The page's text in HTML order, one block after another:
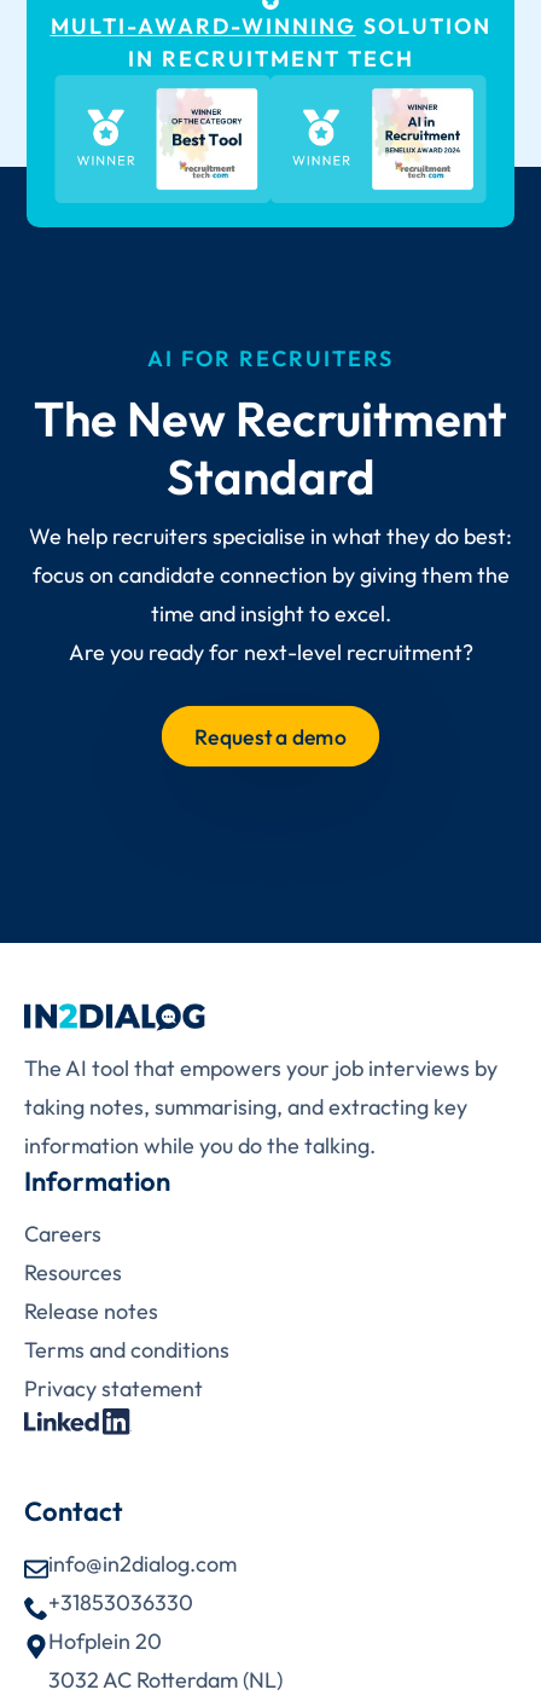
MULTI-AWARD-WINNING SOLUTION
IN RECRUITMENT TECH
AI FOR RECRUITERS
The New Recruitment
Standard
We help recruiters specialise in what they do best:
focus on candidate connection by giving them the
time and insight to excel.
Are you ready for next-level recruitment?
Request a demo
The AI tool that empowers your job interviews by
taking notes, summarising, and extracting key
information while you do the talking.
Information
Careers
Resources
Release notes
Terms and conditions
Privacy statement
Contact
info@in2dialog.com
+31853036330
Hofplein 20
3032 AC Rotterdam (NL)